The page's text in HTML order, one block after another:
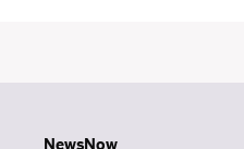
NewsNow